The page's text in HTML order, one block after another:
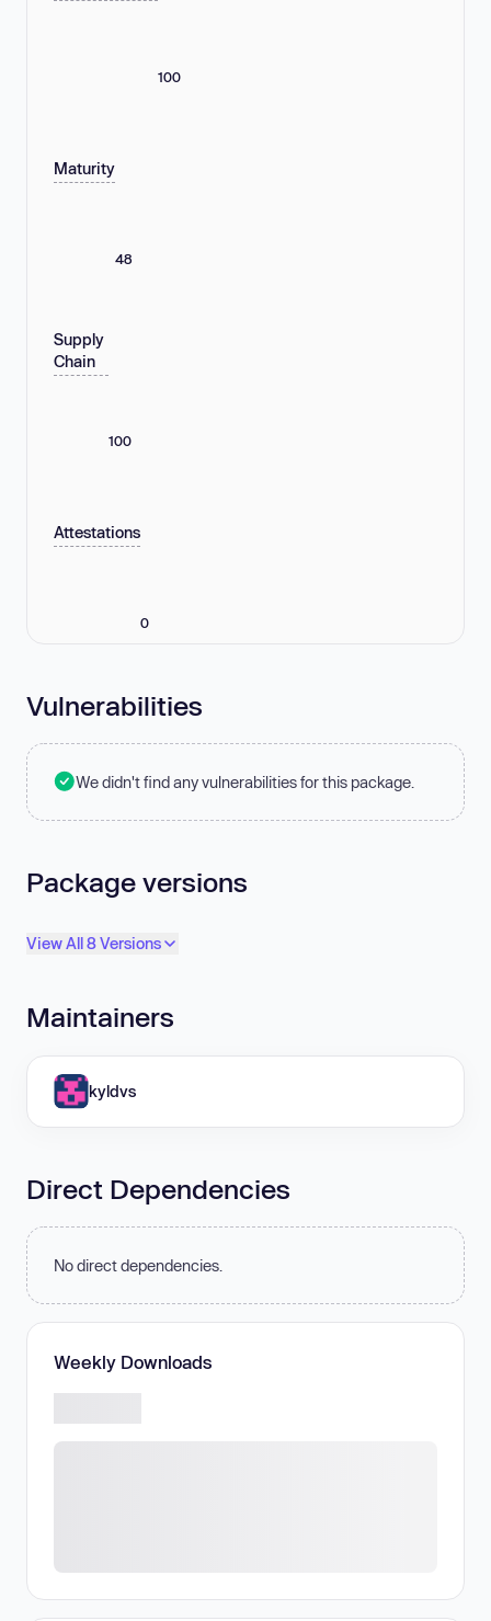
100
Maturity
48
Supply
Chain
100
Attestations
0
Vulnerabilities
We didn't find any vulnerabilities for this package.
Package versions
View All 8 Versions
Maintainers
kyldvs
Direct Dependencies
No direct dependencies.
Weekly Downloads